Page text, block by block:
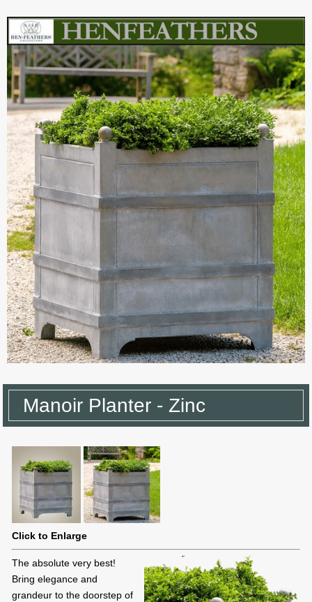
Manoir Planter - Zinc
Click to Enlarge
The absolute very best!
Bring elegance and
grandeur to the doorstep of